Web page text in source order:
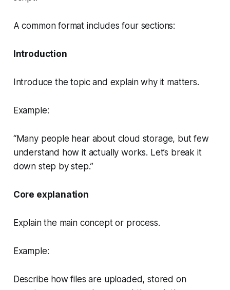
A common format includes four sections:
Introduction
Introduce the topic and explain why it matters.
Example:
“Many people hear about cloud storage, but few
understand how it actually works. Let’s break it
down step by step.”
Core explanation
Explain the main concept or process.
Example:
Describe how files are uploaded, stored on